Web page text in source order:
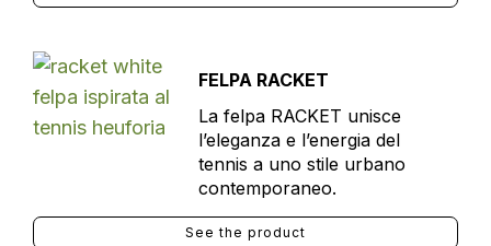
FELPA RACKET
La felpa RACKET unisce
l’eleganza e l’energia del
tennis a uno stile urbano
contemporaneo.
See the product